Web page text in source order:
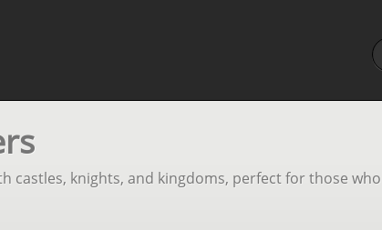
castles, knights, and kingdoms, perfect for those